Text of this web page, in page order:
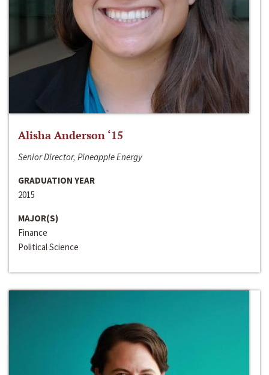
Alisha Anderson ‘15
Senior Director, Pineapple Energy
GRADUATION YEAR
2015
MAJOR(S)
Finance
Political Science